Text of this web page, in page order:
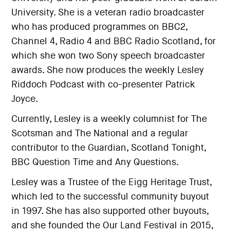
University. She is a veteran radio broadcaster
who has produced programmes on BBC2,
Channel 4, Radio 4 and BBC Radio Scotland, for
which she won two Sony speech broadcaster
awards. She now produces the weekly Lesley
Riddoch Podcast with co-presenter Patrick
Joyce.
Currently, Lesley is a weekly columnist for The
Scotsman and The National and a regular
contributor to the Guardian, Scotland Tonight,
BBC Question Time and Any Questions.
Lesley was a Trustee of the Eigg Heritage Trust,
which led to the successful community buyout
in 1997. She has also supported other buyouts,
and she founded the Our Land Festival in 2015,